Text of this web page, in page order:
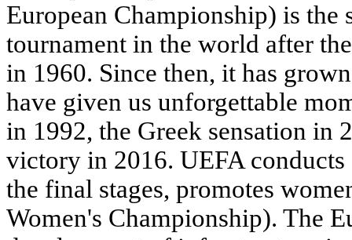
European Championship) is the
tournament in the world after
in 1960. Since then, it has
have given us unforgettable
in 1992, the Greek sensation in
victory in 2016. UEFA
the final stages, promotes
Women's Championship). The